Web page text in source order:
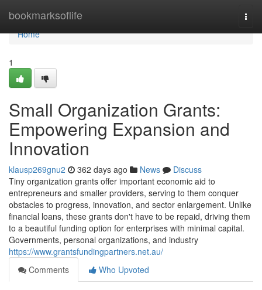
bookmarksoflife
Home
Home
1
Small Organization Grants:
Empowering Expansion and
Innovation
klausp269gnu2 362 days ago News
Discuss
Tiny organization grants offer important economic aid to
entrepreneurs and smaller providers, serving to them conquer
obstacles to progress, innovation, and sector enlargement. Unlike
financial loans, these grants don't have to be repaid, driving them
to a beautiful funding option for enterprises with minimal capital.
Governments, personal organizations, and industry
https://www.grantsfundingpartners.net.au/
Comments
Who Upvoted